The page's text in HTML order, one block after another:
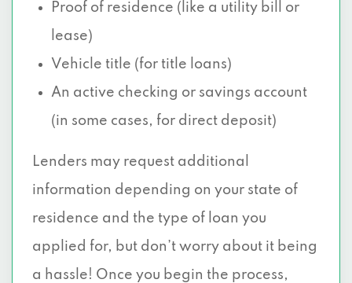
Proof of residence (like a utility bill or
lease)
Vehicle title (for title loans)
An active checking or savings account
(in some cases, for direct deposit)
Lenders may request additional
information depending on your state of
residence and the type of loan you
applied for, but don’t worry about it being
a hassle! Once you begin the process,